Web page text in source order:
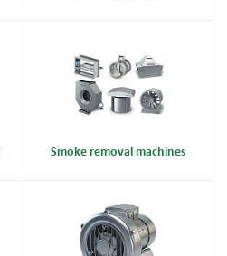
Smoke removal machines